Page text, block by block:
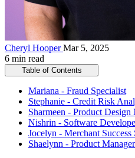
Cheryl HooperMar 5, 2025
6 min read
Table of Contents
Mariana - Fraud Specialist
Stephanie - Credit Risk
Sharmeen - Product Design
Nishrin - Software
Jocelyn - Merchant Success
Shaelynn - Product Manager